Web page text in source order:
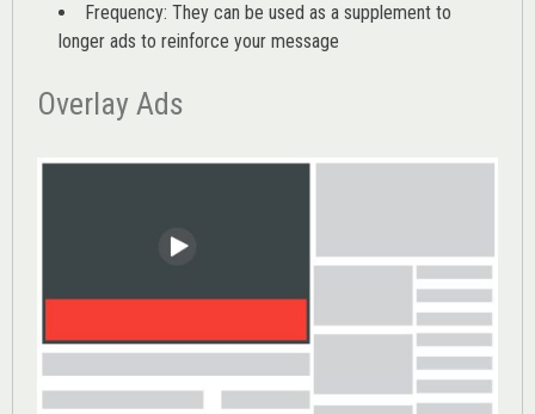
Frequency: They can be used as a supplement to
longer ads to reinforce your message
Overlay Ads